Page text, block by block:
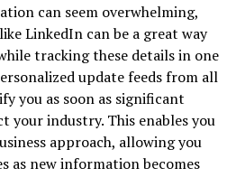
can seem overwhelming,
LinkedIn can be a great way
tracking these details in one
update feeds from all
you as soon as significant
your industry. This enables you
approach, allowing you
as new information becomes